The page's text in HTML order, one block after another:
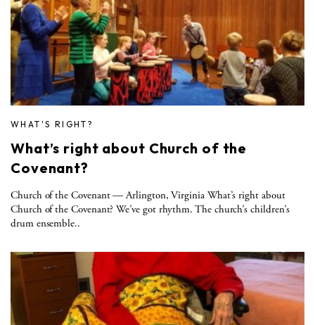
WHAT'S RIGHT?
What’s right about Church of the
Covenant?
Church of the Covenant — Arlington, Virginia What’s right about
Church of the Covenant? We’ve got rhythm. The church’s children’s
drum ensemble..